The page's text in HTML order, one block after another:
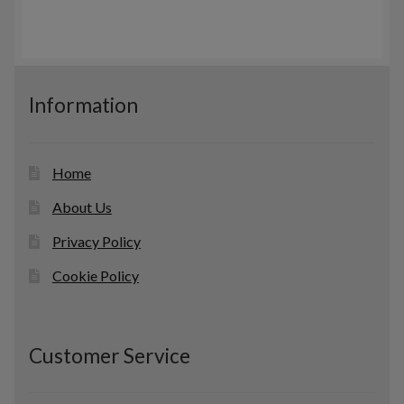
t
Information
Home
About Us
Privacy Policy
Cookie Policy
Customer Service